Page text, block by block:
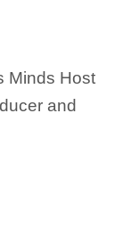
Minds Host
and